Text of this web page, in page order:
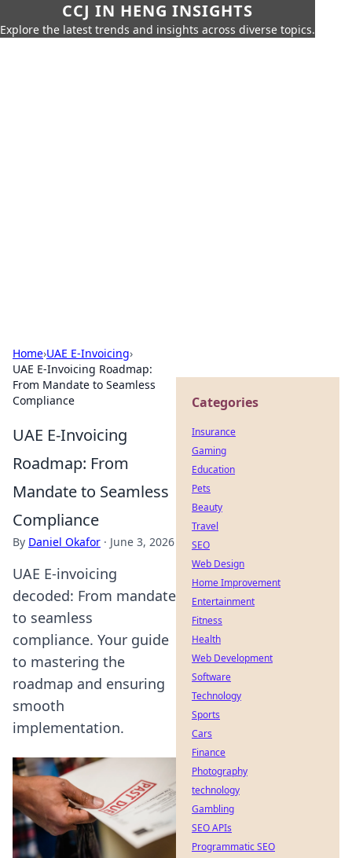
CCJ IN HENG INSIGHTS
Explore the latest trends and insights across diverse topics.
Home›UAE E-Invoicing›
UAE E-Invoicing Roadmap:
From Mandate to Seamless
Compliance
UAE E-Invoicing
Roadmap: From
Mandate to Seamless
Compliance
By Daniel Okafor · June 3, 2026
UAE E-invoicing
decoded: From mandate
to seamless
compliance. Your guide
to mastering the
roadmap and ensuring
smooth
implementation.
Categories
Insurance
Gaming
Education
Pets
Beauty
Travel
SEO
Web Design
Home Improvement
Entertainment
Fitness
Health
Web Development
Software
Technology
Sports
Cars
Finance
Photography
technology
Gambling
SEO APIs
Programmatic SEO